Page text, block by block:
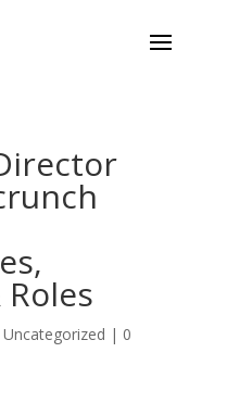
Uncategorized | 0